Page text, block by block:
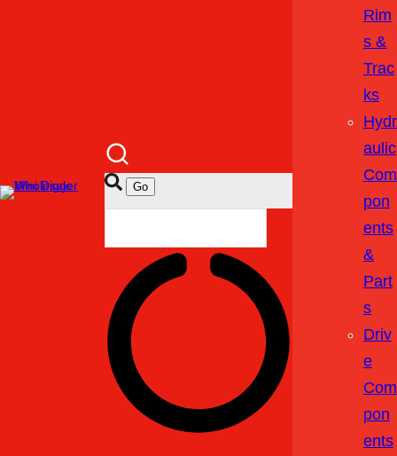
Rim
S &
Trac
Ks
Hydr
Aulic
Com
Pon
Ents
&
Part
S
Driv
E
Com
Pon
Ents